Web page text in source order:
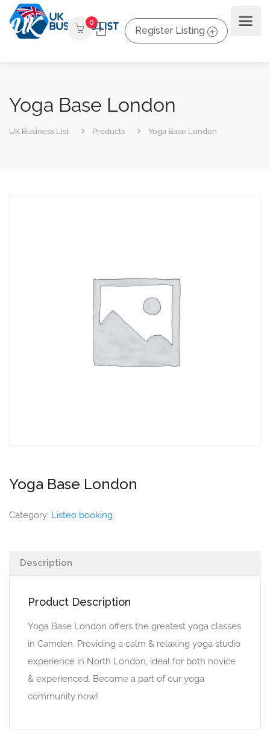
0
Register Listing
Yoga Base London
UK Business List Products Yoga Base London
Yoga Base London
Category: Listeo booking
Description
Product Description
Yoga Base London offers the greatest yoga classes
in Camden. Providing a calm & relaxing yoga studio
experience in North London, ideal for both novice
& experienced. Become a part of our yoga
community now!